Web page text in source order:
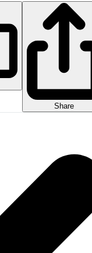
Share